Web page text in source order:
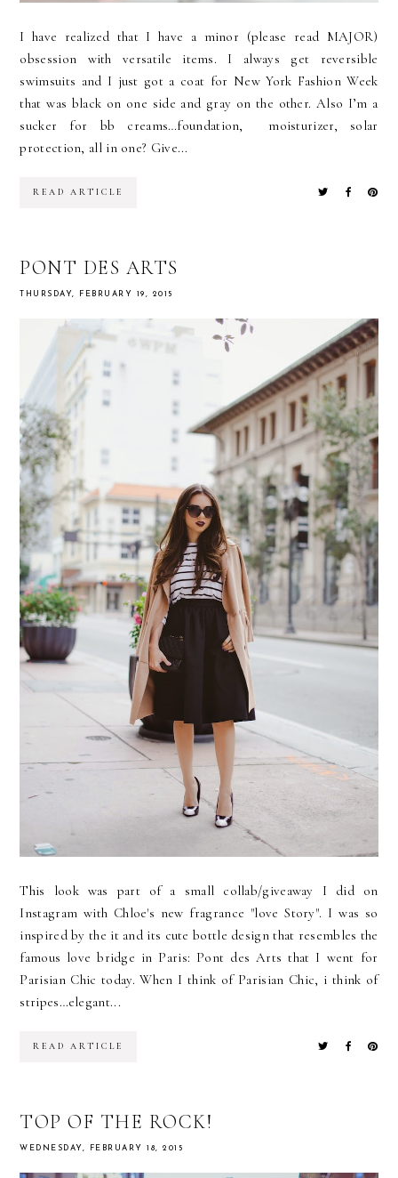
I have realized that I have a minor (please read MAJOR)
obsession with versatile items. I always get reversible
swimsuits and I just got a coat for New York Fashion Week
that was black on one side and gray on the other. Also I’m a
sucker for bb creams…foundation, moisturizer, solar
protection, all in one? Give...
READ ARTICLE
PONT DES ARTS
THURSDAY, FEBRUARY 19, 2015
This look was part of a small collab/giveaway I did on
Instagram with Chloe's new fragrance "love Story". I was so
inspired by the it and its cute bottle design that resembles the
famous love bridge in Paris: Pont des Arts that I went for
Parisian Chic today. When I think of Parisian Chic, i think of
stripes…elegant...
READ ARTICLE
TOP OF THE ROCK!
WEDNESDAY, FEBRUARY 18, 2015